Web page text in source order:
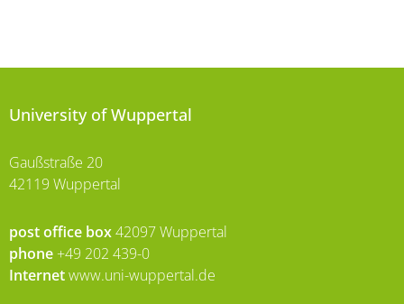
University of Wuppertal
Gaußstraße 20
42119 Wuppertal
post office box42097 Wuppertal
phone +49 202 439-0
Internetwww.uni-wuppertal.de